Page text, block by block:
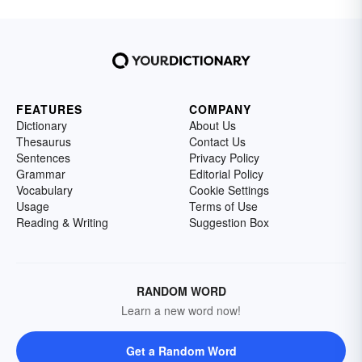
FEATURES
Dictionary
Thesaurus
Sentences
Grammar
Vocabulary
Usage
Reading & Writing
COMPANY
About Us
Contact Us
Privacy Policy
Editorial Policy
Cookie Settings
Terms of Use
Suggestion Box
RANDOM WORD
Learn a new word now!
Get a Random Word